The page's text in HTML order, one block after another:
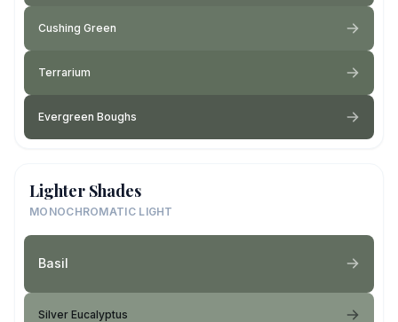
Cushing Green
Terrarium
Evergreen Boughs
Lighter Shades
MONOCHROMATIC LIGHT
Basil
Silver Eucalyptus